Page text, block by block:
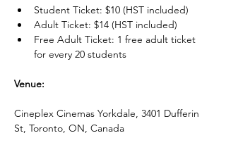
Student Ticket: $10 (HST included)
Adult Ticket: $14 (HST included)
Free Adult Ticket: 1 free adult ticket
for every 20 students
Venue:
Cineplex Cinemas Yorkdale, 3401 Dufferin
St, Toronto, ON, Canada